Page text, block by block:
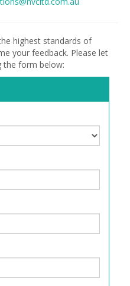
highest standards of
your feedback. Please let
the form below: